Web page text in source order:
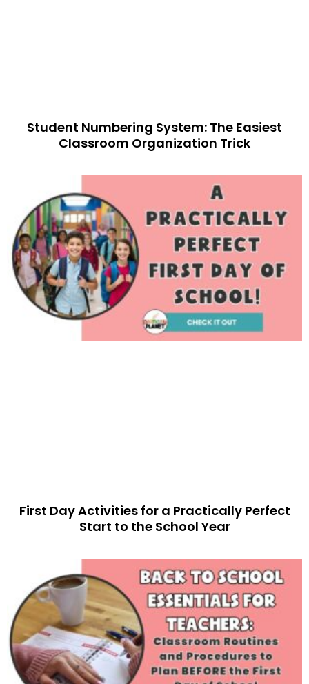
Student Numbering System: The Easiest
Classroom Organization Trick
First Day Activities for a Practically Perfect
Start to the School Year